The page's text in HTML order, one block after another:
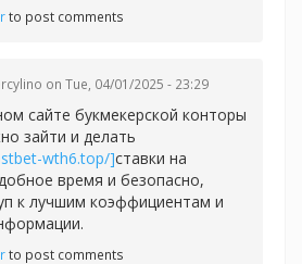
to post comments
on Tue, 04/01/2025 - 23:29
сайте букмекерской конторы
зайти и делать
wth6.top/]ставки на
время и безопасно,
к лучшим коэффициентам и
to post comments